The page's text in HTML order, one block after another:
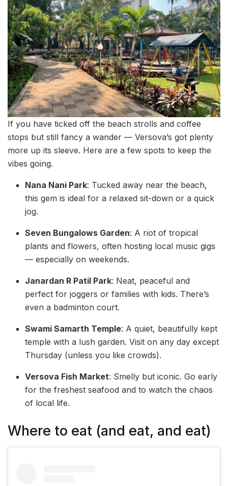
If you have ticked off the beach strolls and coffee
stops but still fancy a wander — Versova’s got plenty
more up its sleeve. Here are a few spots to keep the
vibes going.
Nana Nani Park: Tucked away near the beach,
this gem is ideal for a relaxed sit-down or a quick
jog.
Seven Bungalows Garden: A riot of tropical
plants and flowers, often hosting local music gigs
— especially on weekends.
Janardan R Patil Park: Neat, peaceful and
perfect for joggers or families with kids. There’s
even a badminton court.
Swami Samarth Temple: A quiet, beautifully kept
temple with a lush garden. Visit on any day except
Thursday (unless you like crowds).
Versova Fish Market: Smelly but iconic. Go early
for the freshest seafood and to watch the chaos
of local life.
Where to eat (and eat, and eat)